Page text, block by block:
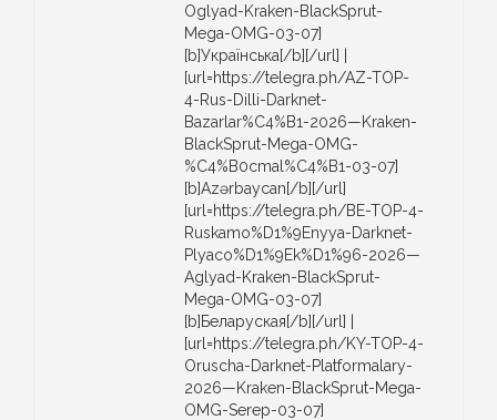
Oglyad-Kraken-BlackSprut-
Mega-OMG-03-07]
[b]Українська[/b][/url] |
[url=https://telegra.ph/AZ-TOP-
4-Rus-Dilli-Darknet-
Bazarlar%C4%B1-2026—Kraken-
BlackSprut-Mega-OMG-
%C4%B0cmal%C4%B1-03-07]
[b]Azərbaycan[/b][/url]
[url=https://telegra.ph/BE-TOP-4-
Ruskamo%D1%9Enyya-Darknet-
Plyaco%D1%9Ek%D1%96-2026—
Aglyad-Kraken-BlackSprut-
Mega-OMG-03-07]
[b]Беларуская[/b][/url] |
[url=https://telegra.ph/KY-TOP-4-
Oruscha-Darknet-Platformalary-
2026—Kraken-BlackSprut-Mega-
OMG-Serep-03-07]